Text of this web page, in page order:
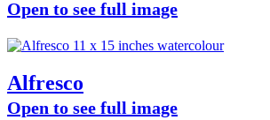
Open to see full image
Alfresco
Open to see full image